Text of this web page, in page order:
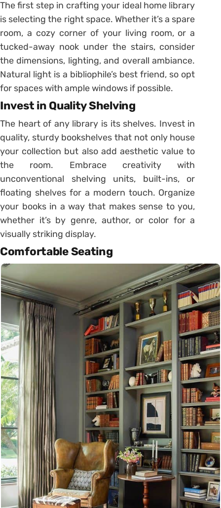
The first step in crafting your ideal home library
is selecting the right space. Whether it’s a spare
room, a cozy corner of your living room, or a
tucked-away nook under the stairs, consider
the dimensions, lighting, and overall ambiance.
Natural light is a bibliophile’s best friend, so opt
for spaces with ample windows if possible.
Invest in Quality Shelving
The heart of any library is its shelves. Invest in
quality, sturdy bookshelves that not only house
your collection but also add aesthetic value to
the room. Embrace creativity with
unconventional shelving units, built-ins, or
floating shelves for a modern touch. Organize
your books in a way that makes sense to you,
whether it’s by genre, author, or color for a
visually striking display.
Comfortable Seating